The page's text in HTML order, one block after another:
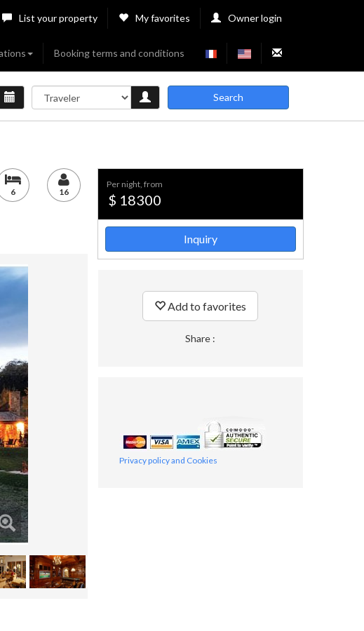
List your property My favorites Owner login
Booking terms and conditions
Search
6 16
per night, from
$ 18300
Inquiry
Add to favorites
Share :
Privacy policy and Cookies